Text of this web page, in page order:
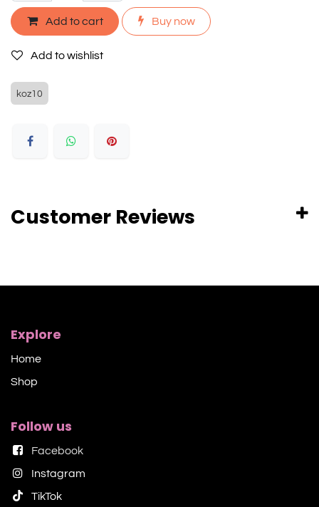
Add to cart Buy now
Add to wishlist
koz10
Customer Reviews
Explore
Home
Shop​
Follow us
Facebook
Instagram
TikTok​